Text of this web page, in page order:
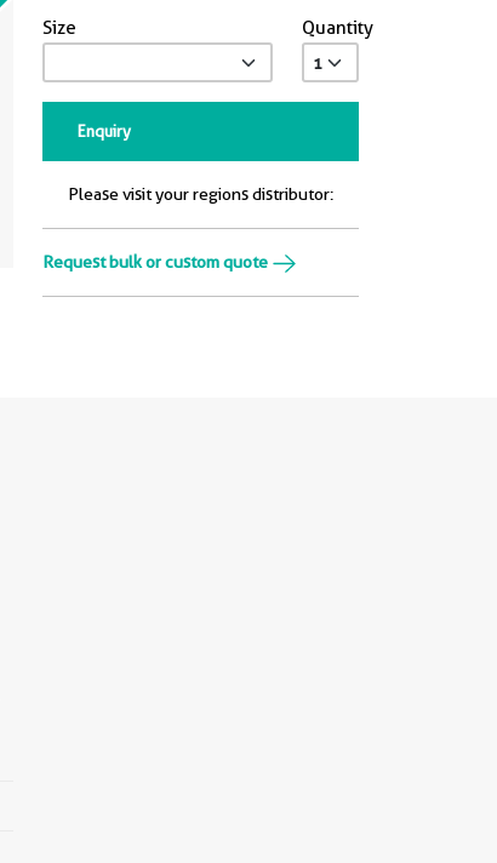
Size Quantity
Enquiry
Please visit your regions distributor:
Request bulk or custom quote